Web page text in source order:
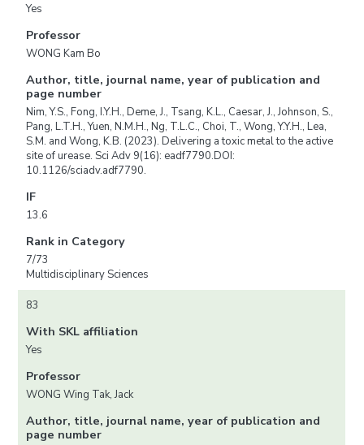
Yes
Professor
WONG Kam Bo
Author, title, journal name, year of publication and
page number
Nim, Y.S., Fong, I.Y.H., Deme, J., Tsang, K.L., Caesar, J., Johnson, S.,
Pang, L.T.H., Yuen, N.M.H., Ng, T.L.C., Choi, T., Wong, Y.Y.H., Lea,
S.M. and Wong, K.B. (2023). Delivering a toxic metal to the active
site of urease. Sci Adv 9(16): eadf7790.DOI:
10.1126/sciadv.adf7790.
IF
13.6
Rank in Category
7/73
Multidisciplinary Sciences
83
With SKL affiliation
Yes
Professor
WONG Wing Tak, Jack
Author, title, journal name, year of publication and
page number